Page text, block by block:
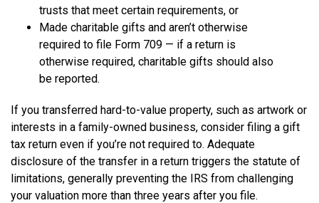
trusts that meet certain requirements, or
Made charitable gifts and aren’t otherwise
required to file Form 709 — if a return is
otherwise required, charitable gifts should also
be reported.
If you transferred hard-to-value property, such as artwork or
interests in a family-owned business, consider filing a gift
tax return even if you’re not required to. Adequate
disclosure of the transfer in a return triggers the statute of
limitations, generally preventing the IRS from challenging
your valuation more than three years after you file.